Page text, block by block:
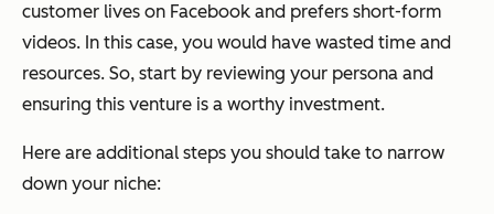
customer lives on Facebook and prefers short-form
videos. In this case, you would have wasted time and
resources. So, start by reviewing your persona and
ensuring this venture is a worthy investment.
Here are additional steps you should take to narrow
down your niche: